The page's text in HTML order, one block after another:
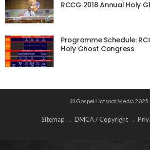
RCCG 2018 Annual Holy
Programme Schedule:
Holy Ghost Congress
© Gospel Hotspot Media 2025
Sitemap DMCA / Copyright